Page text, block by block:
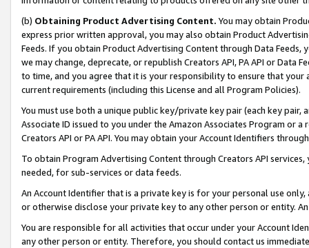
(b) Obtaining Product Advertising Content. You may obtain
express prior written approval, you may also obtain Product
Feeds. If you obtain Product Advertising Content through Data Feeds,
we may change, deprecate, or republish Creators API, PA API or Data
to time, and you agree that it is your responsibility to ensure that your
current requirements (including this License and all Program Policies).
You must use both a unique public key/private key pair (each key pair,
Associate ID issued to you under the Amazon Associates Program or
Creators API or PA API. You may obtain your Account Identifiers
To obtain Program Advertising Content through Creators API
needed, for sub-services or data feeds.
An Account Identifier that is a private key is for your personal use
or otherwise disclose your private key to any other person or entity.
You are responsible for all activities that occur under your Account
any other person or entity. Therefore, you should contact us